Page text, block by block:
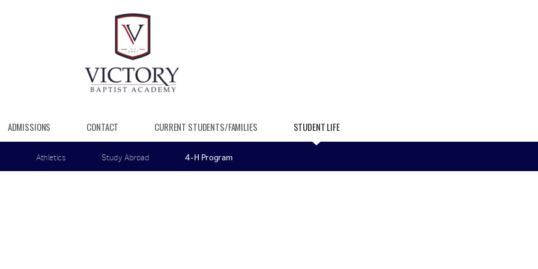
ADMISSIONS CONTACT CURRENT STUDENTS/FAMILIES STUDENT LIFE
Athletics Study Abroad 4-H Program